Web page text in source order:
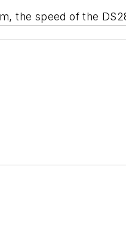
the speed of the